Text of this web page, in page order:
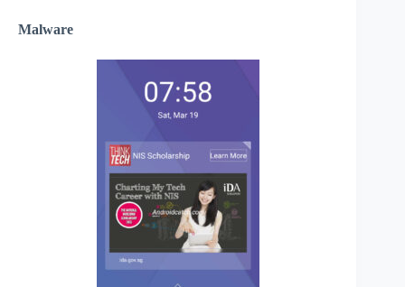
Malware